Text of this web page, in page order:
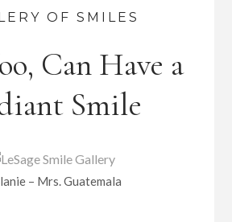
OF SMILES
Can Have a
Smile
– Mrs. Guatemala